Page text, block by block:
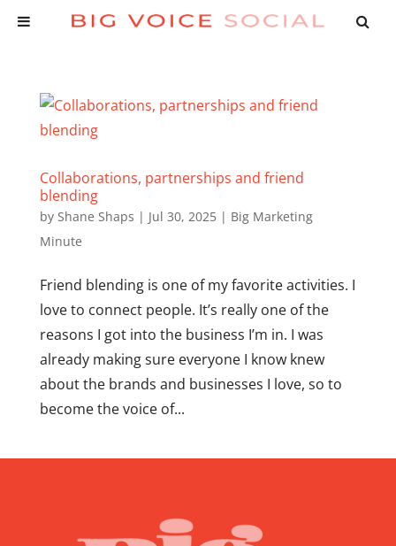
Collaborations, partnerships and friend
blending
by Shane Shaps | Jul 30, 2025| Big Marketing
Minute
Friend blending is one of my favorite activities. I
love to connect people. It’s really one of the
reasons I got into the business I’m in. I was
already making sure everyone I know knew
about the brands and businesses I love, so to
become the voice of...